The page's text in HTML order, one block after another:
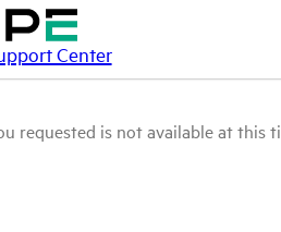
Center
requested is not available at this